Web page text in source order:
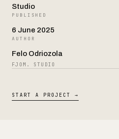
Contact
Studio
PUBLISHED
6 June 2025
AUTHOR
Felo Odriozola
FJOM. STUDIO
START A PROJECT →